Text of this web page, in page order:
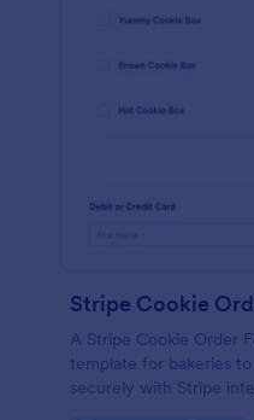
Stripe Cookie
A Stripe Cookie Order
template for bakeries
securely with Stripe